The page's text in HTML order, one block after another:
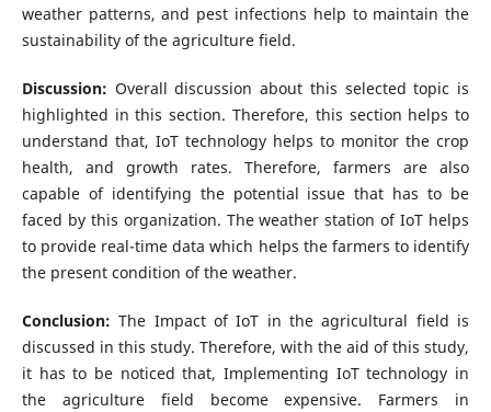
weather patterns, and pest infections help to maintain the
sustainability of the agriculture field.
Discussion: Overall discussion about this selected topic is
highlighted in this section. Therefore, this section helps to
understand that, IoT technology helps to monitor the crop
health, and growth rates. Therefore, farmers are also
capable of identifying the potential issue that has to be
faced by this organization. The weather station of IoT helps
to provide real-time data which helps the farmers to identify
the present condition of the weather.
Conclusion:The Impact of IoT in the agricultural field is
discussed in this study. Therefore, with the aid of this study,
it has to be noticed that, Implementing IoT technology in
the agriculture field become expensive. Farmers in